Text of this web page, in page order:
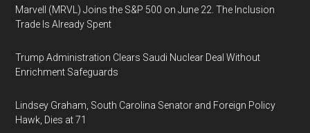
Marvell (MRVL) Joins the S&P 500 on June 22. The Inclusion
Trade Is Already Spent
Trump Administration Clears Saudi Nuclear Deal Without
Enrichment Safeguards
Lindsey Graham, South Carolina Senator and Foreign Policy
Hawk, Dies at 71